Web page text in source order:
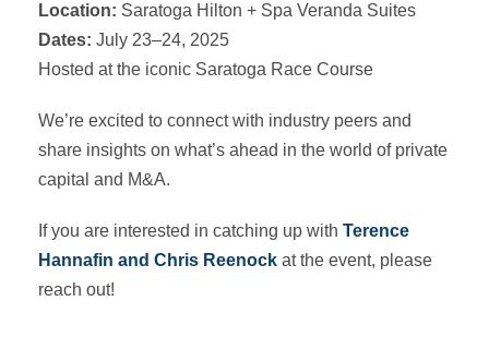
Location: Saratoga Hilton + Spa Veranda Suites
Dates: July 23–24, 2025
Hosted at the iconic Saratoga Race Course
We’re excited to connect with industry peers and
share insights on what’s ahead in the world of private
capital and M&A.
If you are interested in catching up with Terence
Hannafin and Chris Reenock at the event, please
reach out!